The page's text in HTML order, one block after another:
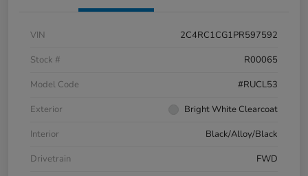
VIN
2C4RC1CG1PR597592
Stock #
R00065
Model Code
#RUCL53
Exterior
Bright White Clearcoat
Interior
Black/Alloy/Black
Drivetrain
FWD